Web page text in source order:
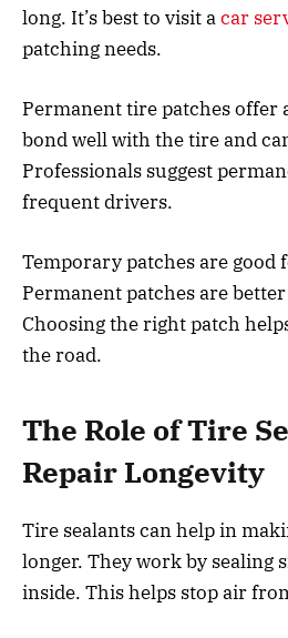
long. It’s best to visit acar
patching needs.
Permanent tire patches offer
bond well with the tire and
Professionals suggest
frequent drivers.
Temporary patches are good
Permanent patches are
Choosing the right patch
the road.
The Role of Tire
Repair Longevity
Tire sealants can help in
longer. They work by sealing
inside. This helps stop air